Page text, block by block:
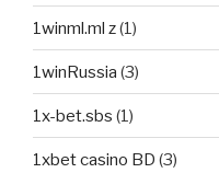
1winml.ml z(1)
1winRussia (3)
1x-bet.sbs (1)
1xbet casino BD (3)